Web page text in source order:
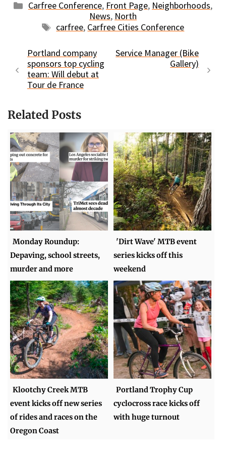
Categories
Carfree Conference, Front Page, Neighborhoods,
News, North
Tags
carfree, Carfree Cities Conference
Portland company
sponsors top cycling
team: Will debut at
Tour de France
Service Manager (Bike
Gallery)
Related Posts
Monday Roundup:
Depaving, school streets,
murder and more
'Dirt Wave' MTB event
series kicks off this
weekend
Klootchy Creek MTB
event kicks off new series
of rides and races on the
Oregon Coast
Portland Trophy Cup
cyclocross race kicks off
with huge turnout